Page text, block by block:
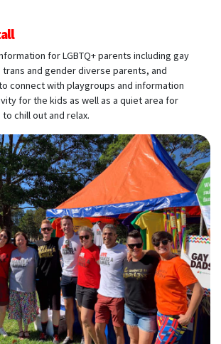
for LGBTQ+ parents including gay
and gender diverse parents, and
connect with playgroups and information
for the kids as well as a quiet area for
chill out and relax.